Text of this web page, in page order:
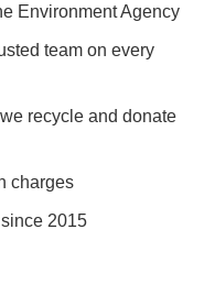
Environment Agency
team on every
recycle and donate
charges
2015